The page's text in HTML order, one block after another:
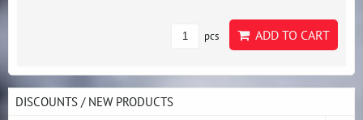
pcs ADD TO CART
DISCOUNTS / NEW PRODUCTS